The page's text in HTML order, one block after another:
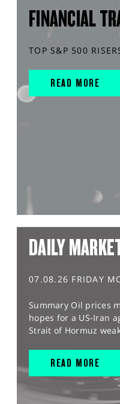
FINANCIAL
TOP S&P 500
READ MORE
DAILY
07.08.26 FRIDAY
Summary Oil prices
hopes for a US-Iran
Strait of Hormuz
READ MORE